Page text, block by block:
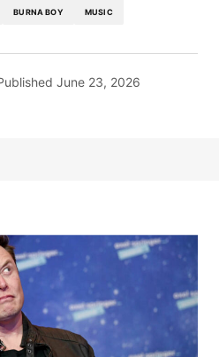
BURNA BOY MUSIC
June 23, 2026